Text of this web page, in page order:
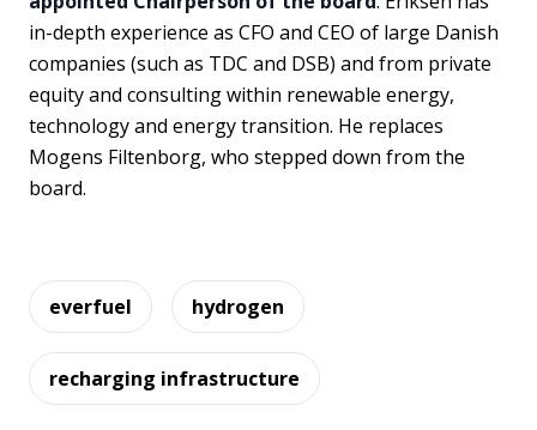
in-depth experience as CFO and CEO of large Danish
companies (such as TDC and DSB) and from private
equity and consulting within renewable energy,
technology and energy transition. He replaces
Mogens Filtenborg, who stepped down from the
board.
everfuel hydrogen
recharging infrastructure